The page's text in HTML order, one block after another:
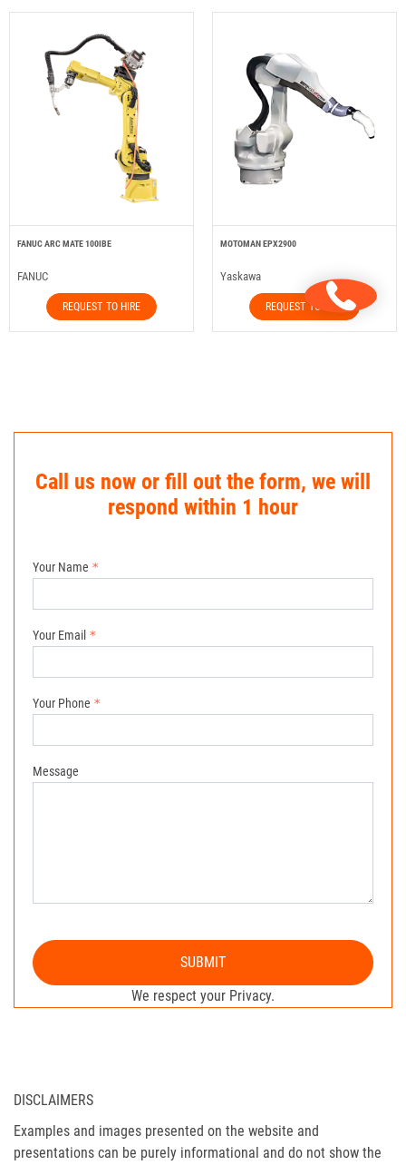
FANUC ARC MATE 100IBE
FANUC
REQUEST TO HIRE
MOTOMAN EPX2900
Yaskawa
REQUEST TO HIRE
Call us now or fill out the form, we will
respond within 1 hour
Your Name
Your Email
Your Phone
Message
SUBMIT
We respect your Privacy.
DISCLAIMERS
Examples and images presented on the website and
presentations can be purely informational and do not show the